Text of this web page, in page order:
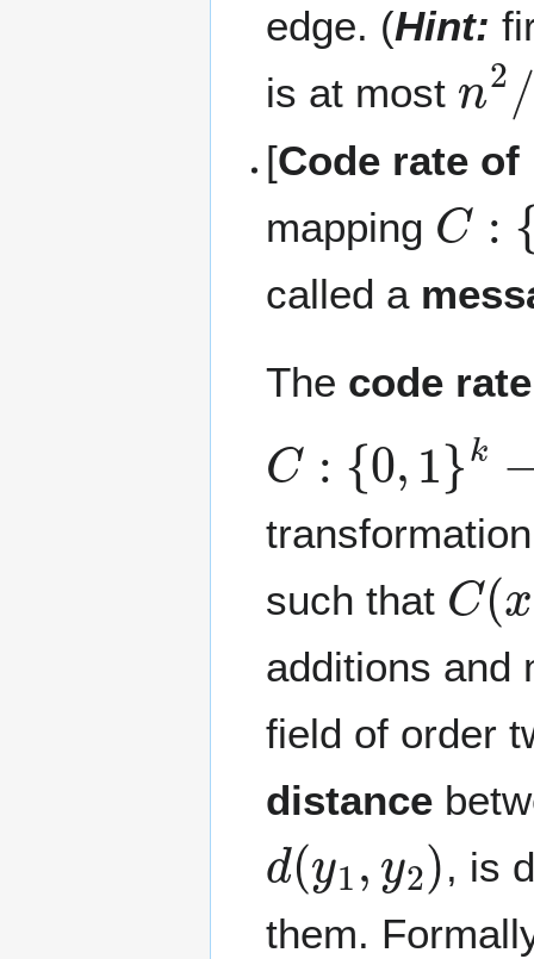
edge. (Hint:
is at most
2 /
[Code rate
mapping
C: 0
called a
The code rate
C: 0,1 k →
such that
C(x
additions and
field of order
distance
d( 2)
, is
them.